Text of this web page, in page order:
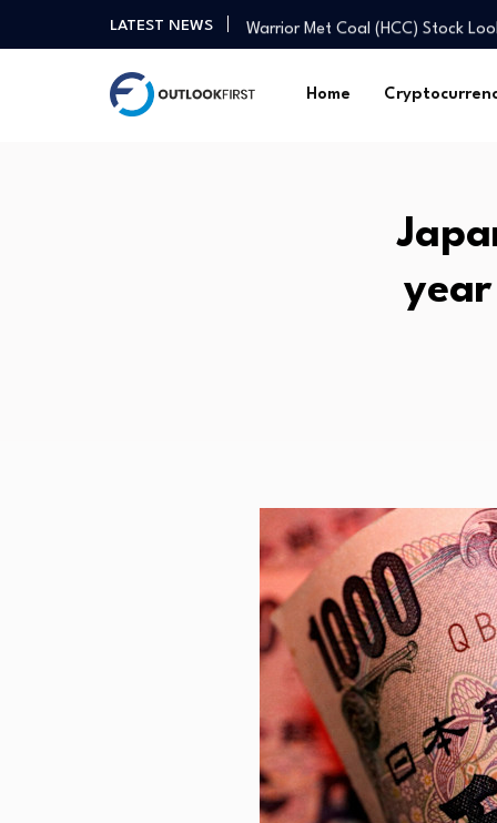
LATEST NEWS
Warrior Met Coal (HCC) Stock
A deeper spiritual crisis: Former
From homes to assets: How
NGX market value jumps to
Mortgage rates edge down to
Warrior Met Coal (HCC) Stock
Home